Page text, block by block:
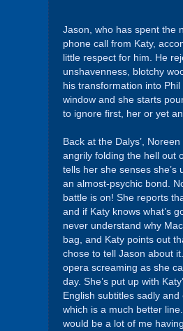
Jason, who has spent the
phone call from Katy,
little respect for him. He
unshavenness, blotchy
his transformation into
window and she starts
to ignore first, her or yet
Back at the Dalys’,
angrily folding the hell out
tells her she senses
an almost-psychic bond.
battle is on! She reports
and if Katy knows what’s
never understand why
bag, and Katy points out
chose to tell Jason about
opera screaming as she
day. She’s put up with
English subtitles sadly
which is a much better
would be a lot of me